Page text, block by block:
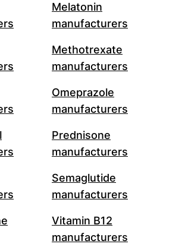
Melatonin
manufacturers
Methotrexate
manufacturers
Omeprazole
manufacturers
Prednisone
manufacturers
Semaglutide
manufacturers
Vitamin B12
manufacturers